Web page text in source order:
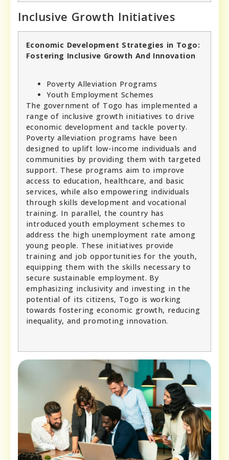
Inclusive Growth Initiatives
Economic Development Strategies in Togo:
Fostering Inclusive Growth And Innovation
Poverty Alleviation Programs
Youth Employment Schemes
The government of Togo has implemented a
range of inclusive growth initiatives to drive
economic development and tackle poverty.
Poverty alleviation programs have been
designed to uplift low-income individuals and
communities by providing them with targeted
support. These programs aim to improve
access to education, healthcare, and basic
services, while also empowering individuals
through skills development and vocational
training. In parallel, the country has
introduced youth employment schemes to
address the high unemployment rate among
young people. These initiatives provide
training and job opportunities for the youth,
equipping them with the skills necessary to
secure sustainable employment. By
emphasizing inclusivity and investing in the
potential of its citizens, Togo is working
towards fostering economic growth, reducing
inequality, and promoting innovation.